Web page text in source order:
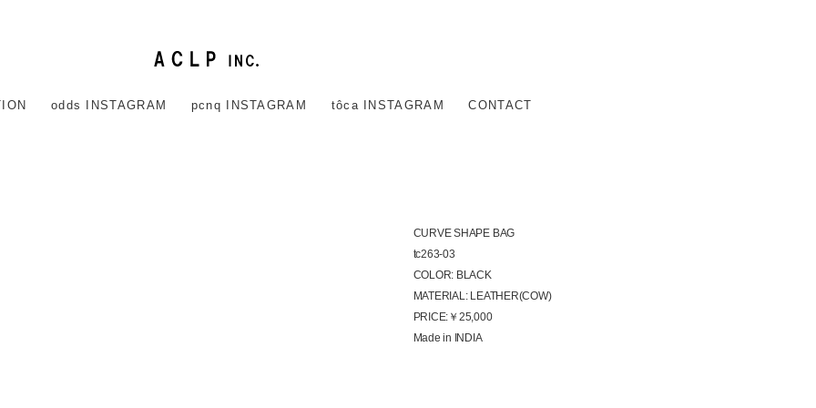
odds INSTAGRAM pcnq INSTAGRAM tôca INSTAGRAM CONTACT
CURVE SHAPE BAG
tc263-03
COLOR: BLACK
MATERIAL: LEATHER(COW)
PRICE:￥25,000
Made in INDIA